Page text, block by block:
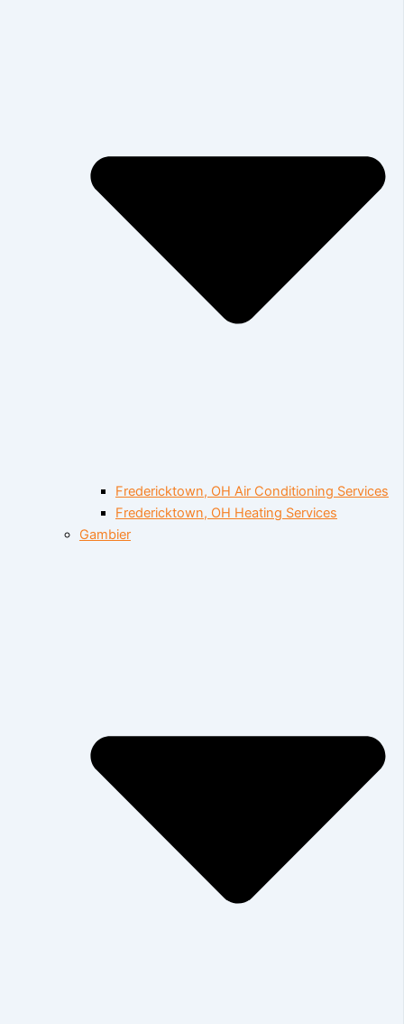
Fredericktown, OH Air Conditioning Services
Fredericktown, OH Heating Services
Gambier